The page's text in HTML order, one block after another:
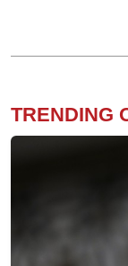
TRENDING